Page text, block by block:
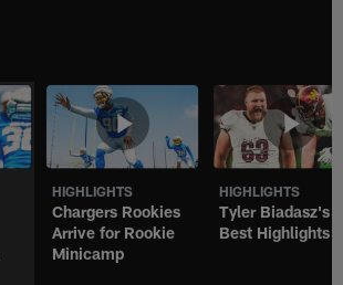
HIGHLIGHTS
Chargers Rookies
Arrive for Rookie
Minicamp
HIGHLIGHTS
Tyler Biadasz's
Best Highlights